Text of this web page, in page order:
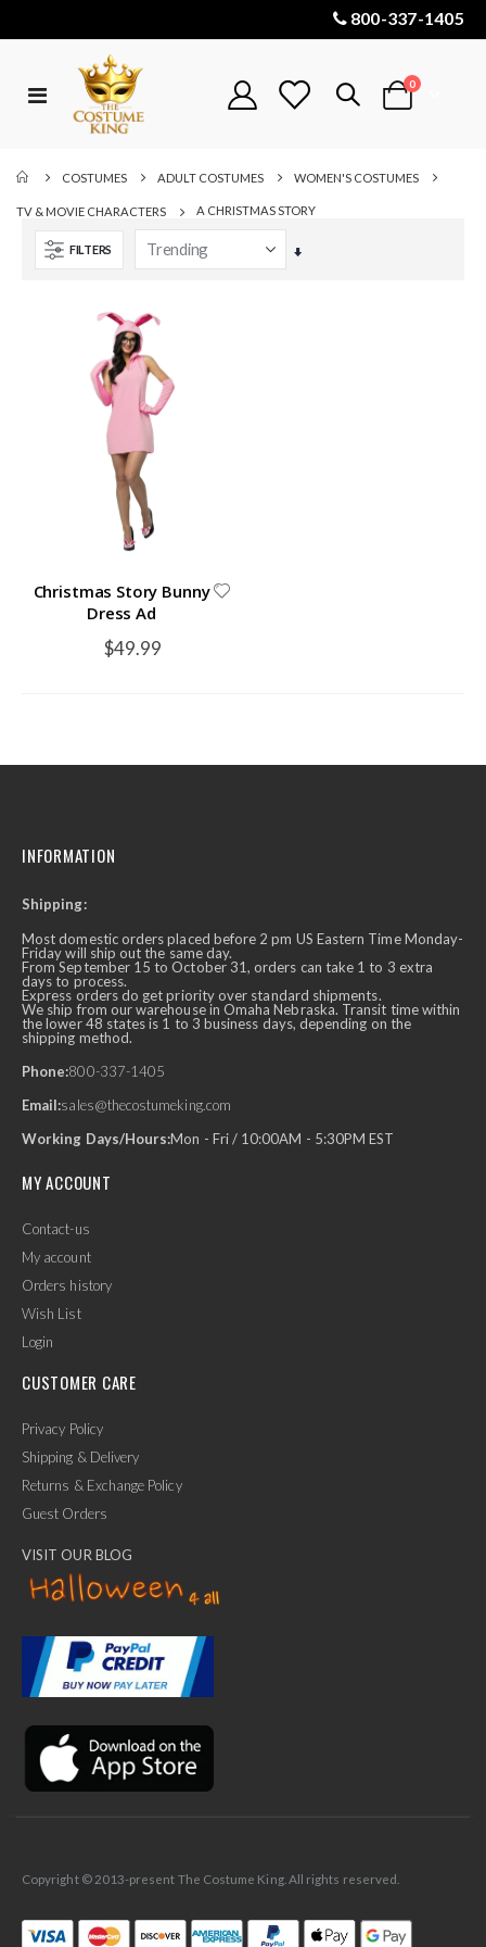
800-337-1405
Toggle
Cart
0items
COSTUMES ADULT COSTUMES WOMEN'S COSTUMES
TV & MOVIE CHARACTERS A CHRISTMAS STORY
FILTERS
Set
Christmas Story Bunny
Dress Ad
$49.99
INFORMATION
Shipping:
Most domestic orders placed before 2 pm US Eastern Time Monday-
Friday will ship out the same day.
From September 15 to October 31, orders can take 1 to 3 extra
days to process.
Express orders do get priority over standard shipments.
We ship from our warehouse in Omaha Nebraska. Transit time within
the lower 48 states is 1 to 3 business days, depending on the
shipping method.
Phone:800-337-1405
Email:sales@thecostumeking.com
Working Days/Hours:Mon - Fri / 10:00AM - 5:30PM EST
MY ACCOUNT
Contact-us
My account
Orders history
Wish List
Login
CUSTOMER CARE
Privacy Policy
Shipping & Delivery
Returns & Exchange Policy
Guest Orders
VISIT OUR BLOG
Copyright © 2013-present The Costume King. All rights reserved.